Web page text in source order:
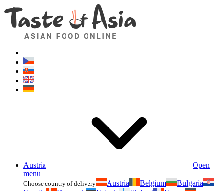
Austria
Open
menu
Choose country of delivery Austria Belgium
Bulgaria
Asianfoodshop.eu
Dont hesitate to ask. Im here for you!